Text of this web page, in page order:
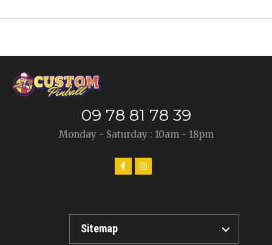
09 78 81 78 39
Monday - Saturday : 10am - 18pm
Sitemap